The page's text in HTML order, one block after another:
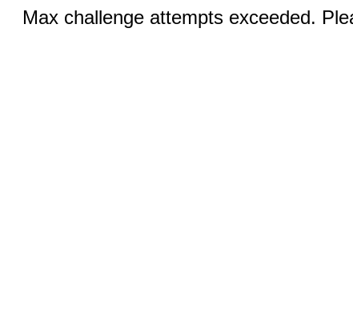
Max challenge attempts exceeded.